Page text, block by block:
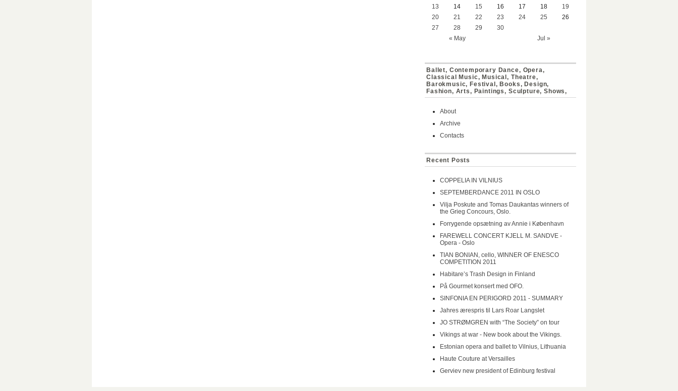
« May Jul »
13
14 15 16 17 18
19
20
21 22 23 24 25
26
27
28 29 30
Ballet, Contemporary Dance, Opera,
Classical Music, Musical, Theatre,
Barokmusic, Festival, Books, Design,
Fashion, Arts, Paintings, Sculpture, Shows,
About
Archive
Contacts
Recent Posts
COPPELIA IN VILNIUS
SEPTEMBERDANCE 2011 IN OSLO
Vilja Poskute and Tomas Daukantas winners of
the Grieg Concours, Oslo.
Forrygende opsætning av Annie i København
FAREWELL CONCERT KJELL M. SANDVE -
Opera - Oslo
TIAN BONIAN, cello, WINNER OF ENESCO
COMPETITION 2011
Habitare’s Trash Design in Finland
På Gourmet konsert med OFO.
SINFONIA EN PERIGORD 2011 - SUMMARY
Jahres ærespris til Lars Roar Langslet
JO STRØMGREN with “The Society” on tour
Vikings at war - New book about the Vikings.
Estonian opera and ballet to Vilnius, Lithuania
Haute Couture at Versailles
Gerviev new president of Edinburg festival